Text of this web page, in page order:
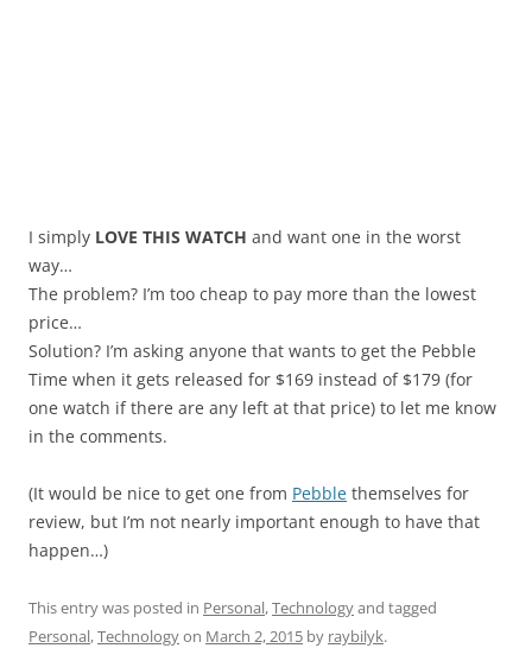
I simply LOVE THIS WATCH and want one in the worst
way…
The problem? I’m too cheap to pay more than the lowest
price…
Solution? I’m asking anyone that wants to get the Pebble
Time when it gets released for $169 instead of $179 (for
one watch if there are any left at that price) to let me know
in the comments.
(It would be nice to get one from Pebble themselves for
review, but I’m not nearly important enough to have that
happen…)
This entry was posted in Personal,Technologyand tagged
Personal,Technologyon March 2, 2015 by raybilyk.